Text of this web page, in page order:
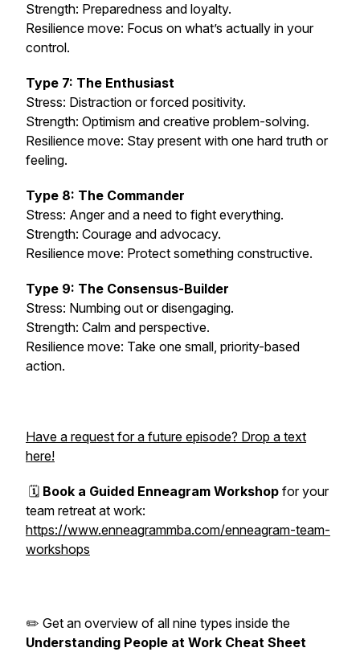
Strength: Preparedness and loyalty.
Resilience move: Focus on what’s actually in your
control.
Type 7: The Enthusiast
Stress: Distraction or forced positivity.
Strength: Optimism and creative problem-solving.
Resilience move: Stay present with one hard truth or
feeling.
Type 8: The Commander
Stress: Anger and a need to fight everything.
Strength: Courage and advocacy.
Resilience move: Protect something constructive.
Type 9: The Consensus-Builder
Stress: Numbing out or disengaging.
Strength: Calm and perspective.
Resilience move: Take one small, priority-based
action.
Have a request for a future episode? Drop a text
here!
🗓️ Book a Guided Enneagram Workshop for your
team retreat at work:
https://www.enneagrammba.com/enneagram-team-
workshops
✏️ Get an overview of all nine types inside the
Understanding People at Work Cheat Sheet